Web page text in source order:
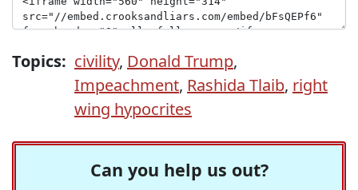
Topics: civility, Donald Trump,
Impeachment, Rashida Tlaib, right
wing hypocrites
Can you help us out?